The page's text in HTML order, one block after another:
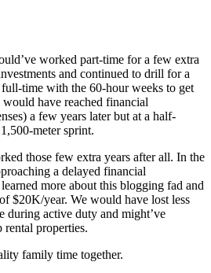
worked part-time for a few extra
and continued to drill for a
time with the 60-hour weeks to get
have reached financial
a few years later but at a half-
meter sprint.
those few extra years after all. In the
a delayed financial
more about this blogging fad and
$20K/year. We would have lost less
during active duty and might’ve
properties.
family time together.